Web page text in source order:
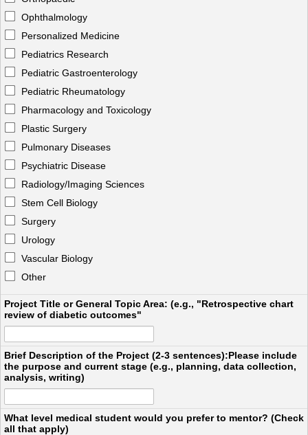
Ophthalmology
Personalized Medicine
Pediatrics Research
Pediatric Gastroenterology
Pediatric Rheumatology
Pharmacology and Toxicology
Plastic Surgery
Pulmonary Diseases
Psychiatric Disease
Radiology/Imaging Sciences
Stem Cell Biology
Surgery
Urology
Vascular Biology
Other
Project Title or General Topic Area: (e.g., "Retrospective chart
review of diabetic outcomes"
Brief Description of the Project (2-3 sentences):Please include
the purpose and current stage (e.g., planning, data collection,
analysis, writing)
What level medical student would you prefer to mentor? (Check
all that apply)